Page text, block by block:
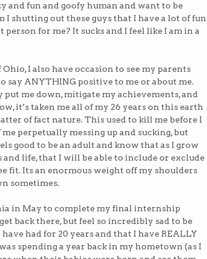
and fun and goofy human and want to be
I shutting out these guys that I have a lot of fun
for me? It sucks and I feel like I am in a
I also have occasion to see my parents
say ANYTHING positive to me or about me.
put me down, mitigate my achievements, and
it’s taken me all of my 26 years on this earth
of fact nature. This used to kill me before I
perpetually messing up and sucking, but
good to be an adult and know that as I grow
and life, that I will be able to include or exclude
fit. Its an enormous weight off my shoulders
sometimes.
in May to complete my final internship
back there, but feel so incredibly sad to be
had for 20 years and that I have REALLY
spending a year back in my hometown (as I